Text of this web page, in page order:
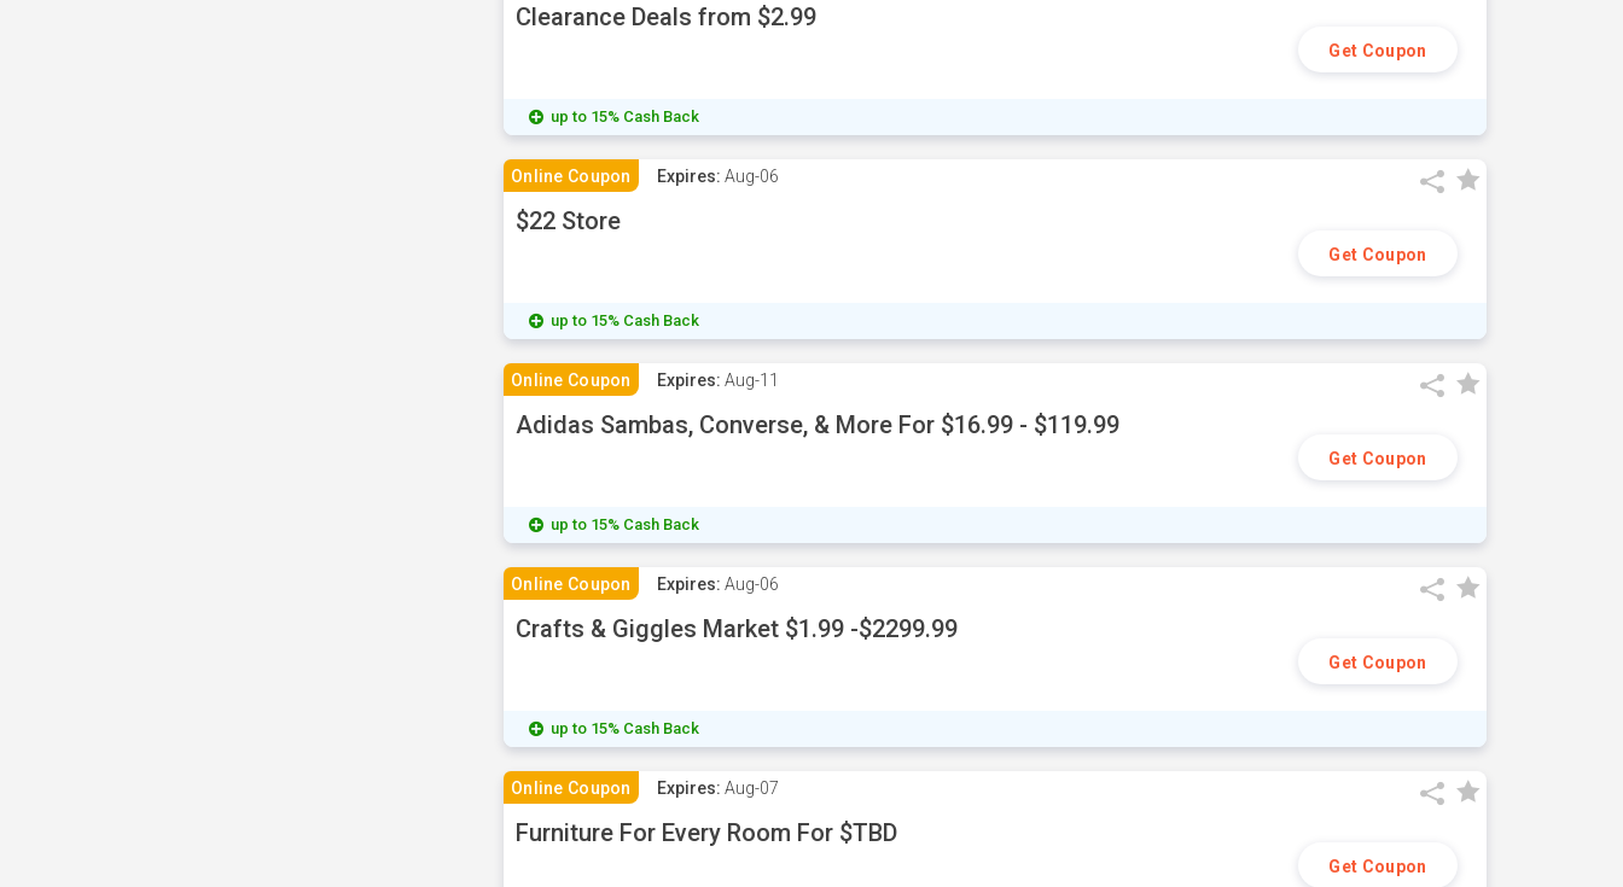
Clearance Deals from $2.99
Get Coupon
up to 15% Cash Back
Online Coupon Expires: Aug-06
$22 Store
Get Coupon
up to 15% Cash Back
Online Coupon Expires: Aug-11
Adidas Sambas, Converse, & More For $16.99 - $119.99
Get Coupon
up to 15% Cash Back
Online Coupon Expires: Aug-06
Crafts & Giggles Market $1.99 -$2299.99
Get Coupon
up to 15% Cash Back
Online Coupon Expires: Aug-07
Furniture For Every Room For $TBD
Get Coupon